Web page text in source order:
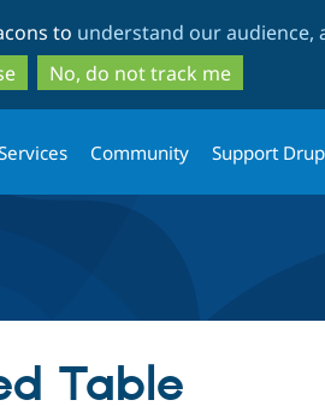
to
main
content
to
search
to understand our
No, do not track me
Community Support
Table